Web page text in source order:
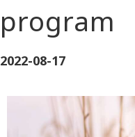
program
2022-08-17